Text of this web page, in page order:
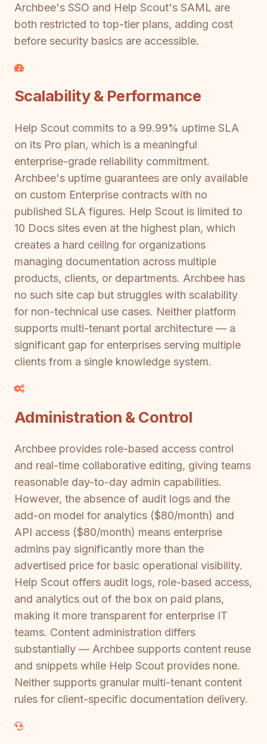
Archbee's SSO and Help Scout's SAML are
both restricted to top-tier plans, adding cost
before security basics are accessible.
Scalability & Performance
Help Scout commits to a 99.99% uptime SLA
on its Pro plan, which is a meaningful
enterprise-grade reliability commitment.
Archbee's uptime guarantees are only available
on custom Enterprise contracts with no
published SLA figures. Help Scout is limited to
10 Docs sites even at the highest plan, which
creates a hard ceiling for organizations
managing documentation across multiple
products, clients, or departments. Archbee has
no such site cap but struggles with scalability
for non-technical use cases. Neither platform
supports multi-tenant portal architecture — a
significant gap for enterprises serving multiple
clients from a single knowledge system.
Administration & Control
Archbee provides role-based access control
and real-time collaborative editing, giving teams
reasonable day-to-day admin capabilities.
However, the absence of audit logs and the
add-on model for analytics ($80/month) and
API access ($80/month) means enterprise
admins pay significantly more than the
advertised price for basic operational visibility.
Help Scout offers audit logs, role-based access,
and analytics out of the box on paid plans,
making it more transparent for enterprise IT
teams. Content administration differs
substantially — Archbee supports content reuse
and snippets while Help Scout provides none.
Neither supports granular multi-tenant content
rules for client-specific documentation delivery.